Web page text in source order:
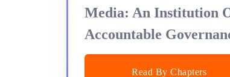
Media: An Institution
Accountable
Read By Chapters